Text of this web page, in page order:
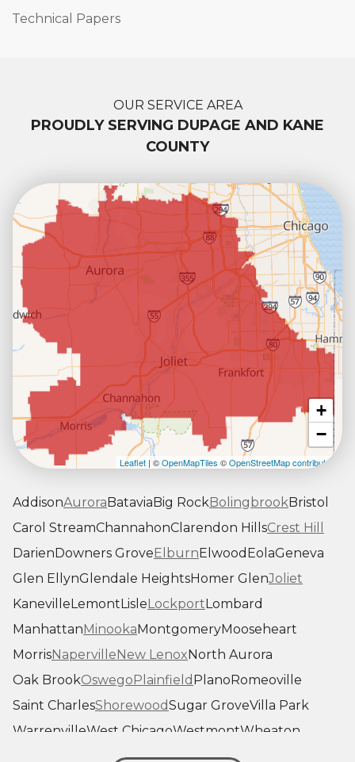
Technical Papers
OUR SERVICE AREA
PROUDLY SERVING DUPAGE AND KANE
COUNTY
+
−
Leaflet | ©OpenMapTiles ©OpenStreetMap contributors
AddisonAurora Batavia Big RockBolingbrookBristol
Carol StreamChannahonClarendon HillsCrest Hill
Darien Downers Grove Elburn Elwood EolaGeneva
Glen EllynGlendale HeightsHomer GlenJoliet
Kaneville Lemont Lisle Lockport Lombard
Manhattan Minooka MontgomeryMooseheart
MorrisNaperville New Lenox North Aurora
Oak BrookOswego Plainfield Plano Romeoville
Saint CharlesShorewoodSugar GroveVilla Park
WarrenvilleWest ChicagoWestmontWheaton
WinfieldWoodridgeYorkville